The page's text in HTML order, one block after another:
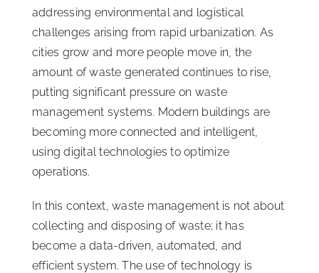
Media
ISSA Healthcare
Quick Links
addressing environmental and logistical
challenges arising from rapid urbanization. As
cities grow and more people move in, the
amount of waste generated continues to rise,
putting significant pressure on waste
management systems. Modern buildings are
becoming more connected and intelligent,
using digital technologies to optimize
operations.
In this context, waste management is not about
collecting and disposing of waste; it has
become a data-driven, automated, and
efficient system. The use of technology is